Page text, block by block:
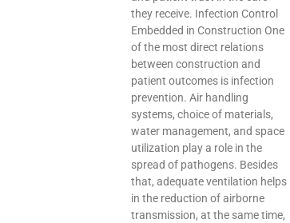
they receive. Infection Control
Embedded in Construction One
of the most direct relations
between construction and
patient outcomes is infection
prevention. Air handling
systems, choice of materials,
water management, and space
utilization play a role in the
spread of pathogens. Besides
that, adequate ventilation helps
in the reduction of airborne
transmission, at the same time,